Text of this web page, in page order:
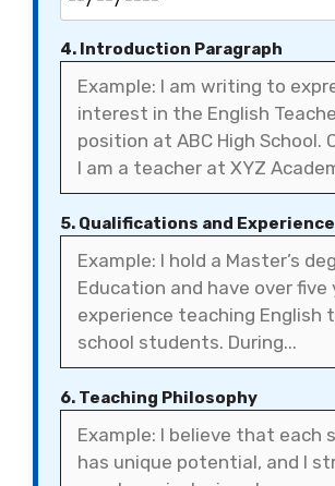
4. Introduction Paragraph
5. Qualifications and Experience
6. Teaching Philosophy